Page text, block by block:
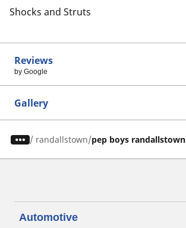
Shocks and Struts
Reviews
by Google
Gallery
/ randallstown pep boys randallstown
Automotive